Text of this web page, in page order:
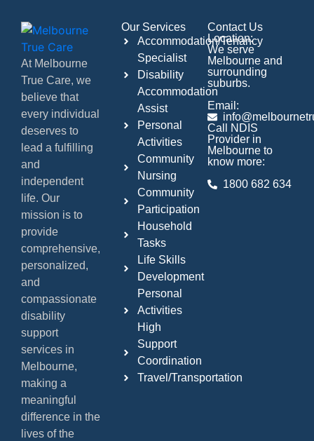
At Melbourne
True Care, we
believe that
every individual
deserves to
lead a fulfilling
and
independent
life. Our
mission is to
provide
comprehensive,
personalized,
and
compassionate
disability
support
services in
Melbourne,
making a
meaningful
difference in the
lives of the
Our Services
Accommodation/Tenancy
Specialist
Disability
Accommodation
Assist
Personal
Activities
Community
Nursing
Community
Participation
Household
Tasks
Life Skills
Development
Personal
Activities
High
Support
Coordination
Travel/Transportation
Contact Us
Location:
We serve
Melbourne and
surrounding
suburbs.
Email:
Call NDIS
Provider in
Melbourne to
know more:
1800 682 634